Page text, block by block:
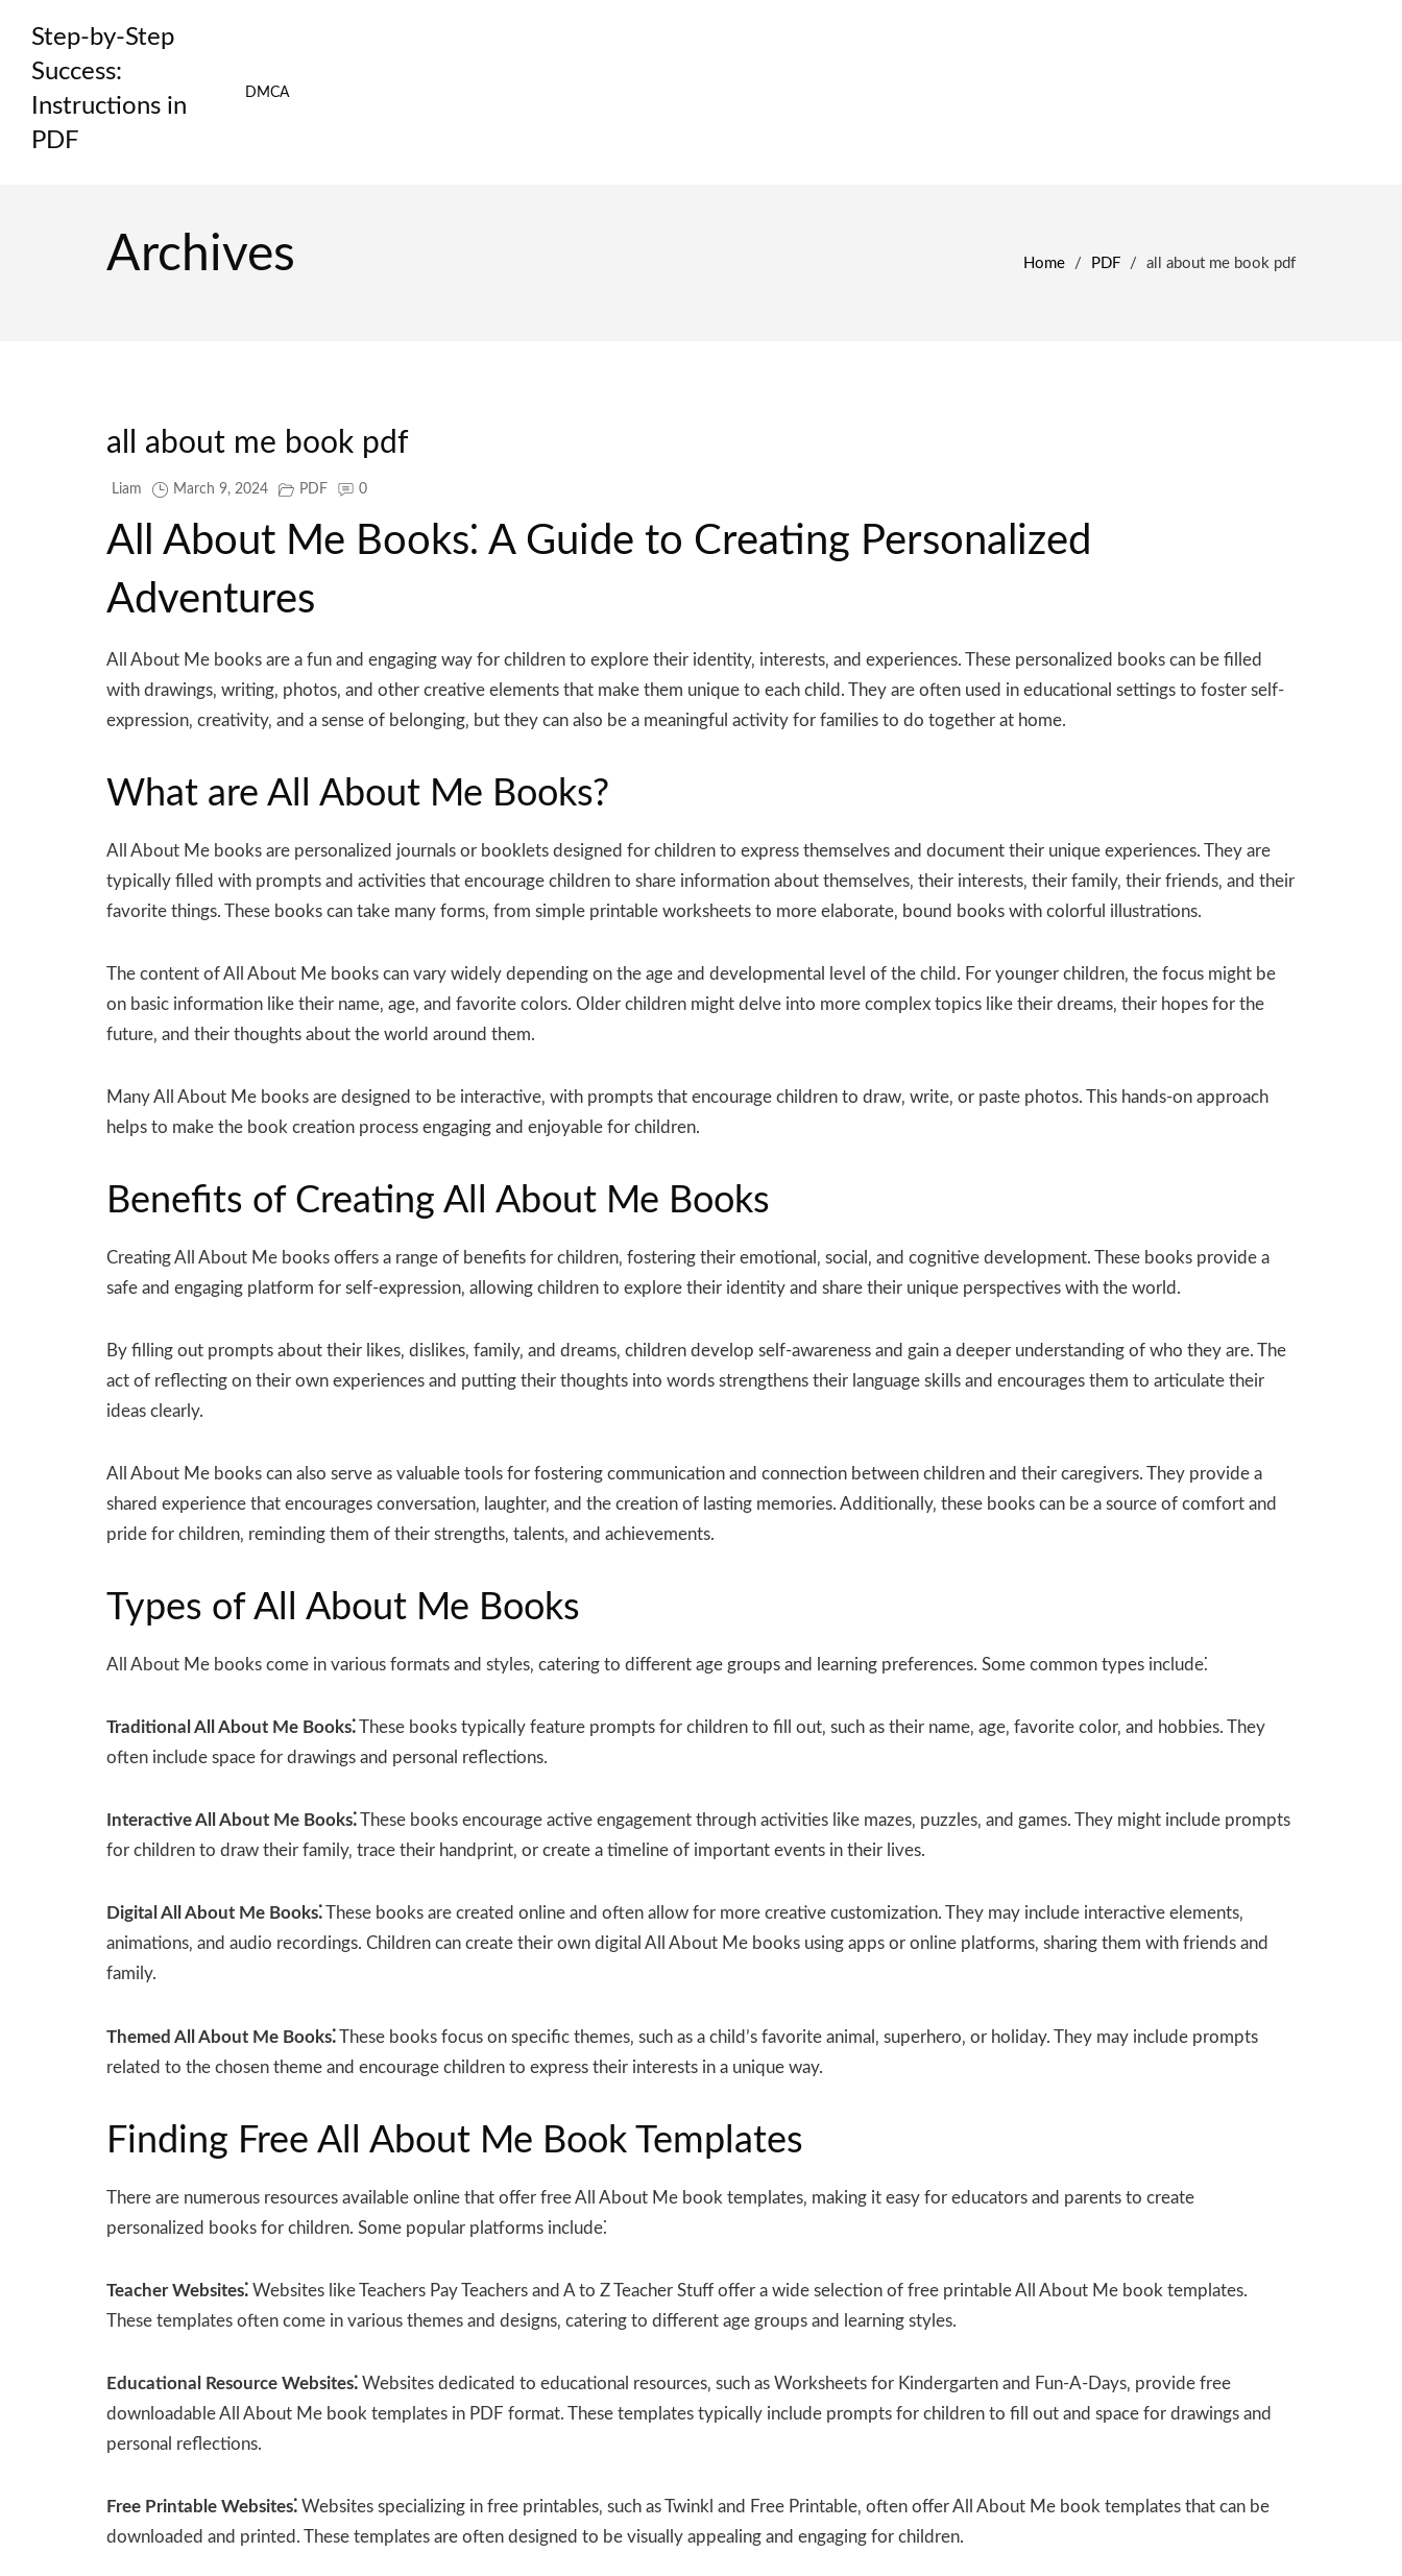
content
Step-by-Step
Success:
Instructions in
PDF
DMCA
Archives Home / PDF / all about me book pdf
all about me book pdf
Liam March 9, 2024 PDF 0
All About Me Books⁚ A Guide to Creating Personalized
Adventures
All About Me books are a fun and engaging way for children to explore their identity‚ interests‚ and experiences. These personalized books can be filled
with drawings‚ writing‚ photos‚ and other creative elements that make them unique to each child. They are often used in educational settings to foster self-
expression‚ creativity‚ and a sense of belonging‚ but they can also be a meaningful activity for families to do together at home.
What are All About Me Books?
All About Me books are personalized journals or booklets designed for children to express themselves and document their unique experiences. They are
typically filled with prompts and activities that encourage children to share information about themselves‚ their interests‚ their family‚ their friends‚ and their
favorite things. These books can take many forms‚ from simple printable worksheets to more elaborate‚ bound books with colorful illustrations.
The content of All About Me books can vary widely depending on the age and developmental level of the child. For younger children‚ the focus might be
on basic information like their name‚ age‚ and favorite colors. Older children might delve into more complex topics like their dreams‚ their hopes for the
future‚ and their thoughts about the world around them.
Many All About Me books are designed to be interactive‚ with prompts that encourage children to draw‚ write‚ or paste photos. This hands-on approach
helps to make the book creation process engaging and enjoyable for children.
Benefits of Creating All About Me Books
Creating All About Me books offers a range of benefits for children‚ fostering their emotional‚ social‚ and cognitive development. These books provide a
safe and engaging platform for self-expression‚ allowing children to explore their identity and share their unique perspectives with the world.
By filling out prompts about their likes‚ dislikes‚ family‚ and dreams‚ children develop self-awareness and gain a deeper understanding of who they are. The
act of reflecting on their own experiences and putting their thoughts into words strengthens their language skills and encourages them to articulate their
ideas clearly.
All About Me books can also serve as valuable tools for fostering communication and connection between children and their caregivers. They provide a
shared experience that encourages conversation‚ laughter‚ and the creation of lasting memories. Additionally‚ these books can be a source of comfort and
pride for children‚ reminding them of their strengths‚ talents‚ and achievements.
Types of All About Me Books
All About Me books come in various formats and styles‚ catering to different age groups and learning preferences. Some common types include⁚
Traditional All About Me Books⁚These books typically feature prompts for children to fill out‚ such as their name‚ age‚ favorite color‚ and hobbies. They
often include space for drawings and personal reflections.
Interactive All About Me Books⁚These books encourage active engagement through activities like mazes‚ puzzles‚ and games. They might include prompts
for children to draw their family‚ trace their handprint‚ or create a timeline of important events in their lives.
Digital All About Me Books⁚ These books are created online and often allow for more creative customization. They may include interactive elements‚
animations‚ and audio recordings. Children can create their own digital All About Me books using apps or online platforms‚ sharing them with friends and
family.
Themed All About Me Books⁚These books focus on specific themes‚ such as a child’s favorite animal‚ superhero‚ or holiday. They may include prompts
related to the chosen theme and encourage children to express their interests in a unique way.
Finding Free All About Me Book Templates
There are numerous resources available online that offer free All About Me book templates‚ making it easy for educators and parents to create
personalized books for children. Some popular platforms include⁚
Teacher Websites⁚ Websites like Teachers Pay Teachers and A to Z Teacher Stuff offer a wide selection of free printable All About Me book templates.
These templates often come in various themes and designs‚ catering to different age groups and learning styles.
Educational Resource Websites⁚ Websites dedicated to educational resources‚ such as Worksheets for Kindergarten and Fun-A-Days‚ provide free
downloadable All About Me book templates in PDF format. These templates typically include prompts for children to fill out and space for drawings and
personal reflections.
Free Printable Websites⁚ Websites specializing in free printables‚ such as Twinkl and Free Printable‚ often offer All About Me book templates that can be
downloaded and printed. These templates are often designed to be visually appealing and engaging for children.